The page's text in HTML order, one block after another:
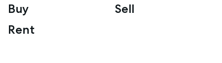
Buy
Sell
Rent